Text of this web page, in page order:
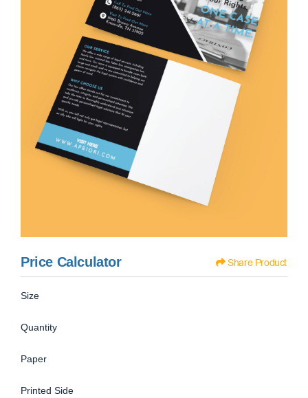
Price Calculator Share Product
Size
Quantity
Paper
Printed Side